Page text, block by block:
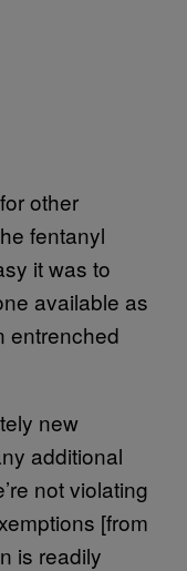
other
fentanyl
it was to
available as
entrenched
new
additional
not violating
[from
is readily